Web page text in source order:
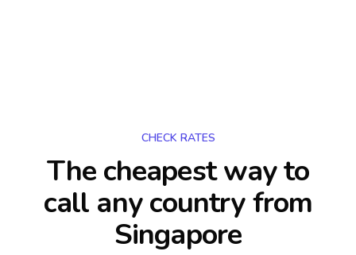
CHECK RATES
The cheapest way to
call any countryfrom
Singapore